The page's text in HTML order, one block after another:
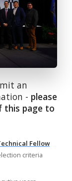
an
- please
this page to
Fellow
criteria